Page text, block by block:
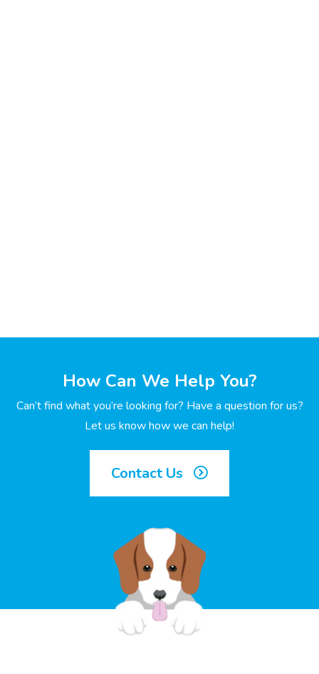
How Can We Help You?
Can’t find what you’re looking for? Have a question for us?
Let us know how we can help!
Contact Us